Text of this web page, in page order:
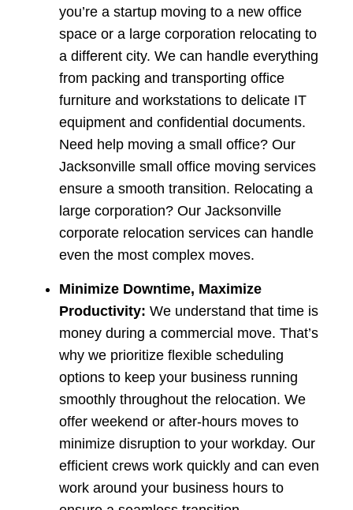
you’re a startup moving to a new office
space or a large corporation relocating to
a different city. We can handle everything
from packing and transporting office
furniture and workstations to delicate IT
equipment and confidential documents.
Need help moving a small office? Our
Jacksonville small office moving services
ensure a smooth transition. Relocating a
large corporation? Our Jacksonville
corporate relocation services can handle
even the most complex moves.
Minimize Downtime, Maximize
Productivity: We understand that time is
money during a commercial move. That’s
why we prioritize flexible scheduling
options to keep your business running
smoothly throughout the relocation. We
offer weekend or after-hours moves to
minimize disruption to your workday. Our
efficient crews work quickly and can even
work around your business hours to